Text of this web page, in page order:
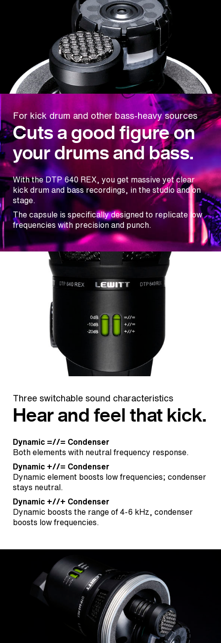
For kick drum and other bass-heavy sources
Cuts a good figure on
your drums and bass.
With the DTP 640 REX, you get massive yet clear
kick drum and bass recordings, in the studio and on
stage.
The capsule is specifically designed to replicate low
frequencies with precision and punch.
Three switchable sound characteristics
Hear and feel that kick.
Dynamic =//= Condenser
Both elements with neutral frequency response.
Dynamic +//= Condenser
Dynamic element boosts low frequencies; condenser
stays neutral.
Dynamic +//+ Condenser
Dynamic boosts the range of 4-6 kHz, condenser
boosts low frequencies.